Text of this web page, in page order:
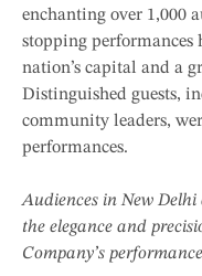
enchanting over 1,000
stopping performances
nation’s capital and a
Distinguished guests,
community leaders,
performances.
Audiences in New
the elegance and
Company’s